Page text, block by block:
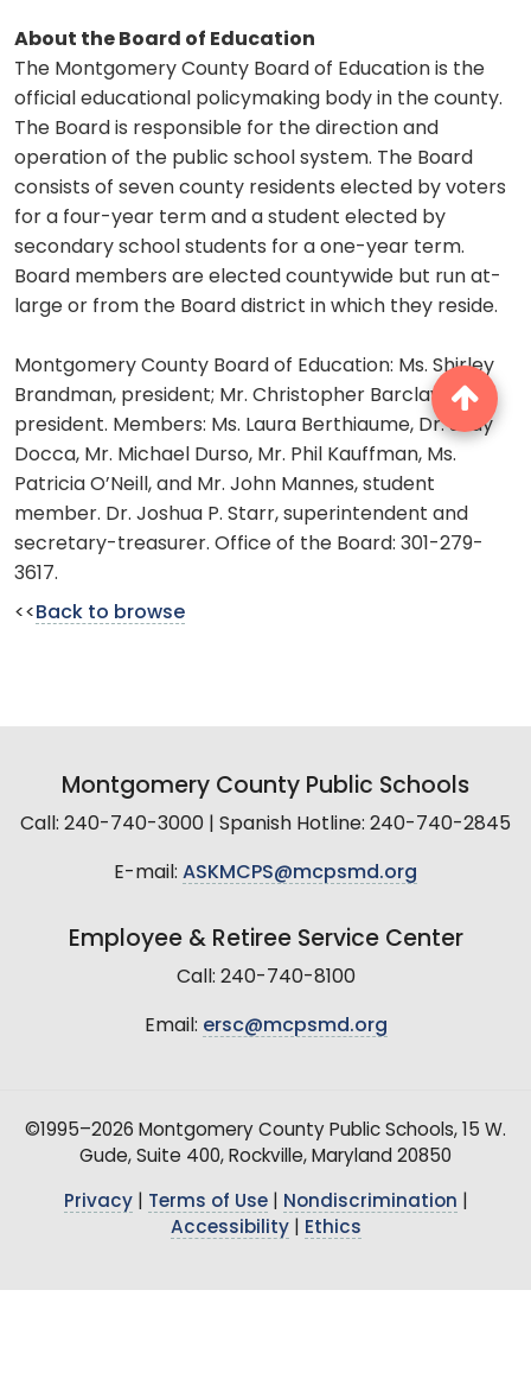
About the Board of Education
The Montgomery County Board of Education is the
official educational policymaking body in the county.
The Board is responsible for the direction and
operation of the public school system. The Board
consists of seven county residents elected by voters
for a four-year term and a student elected by
secondary school students for a one-year term.
Board members are elected countywide but run at-
large or from the Board district in which they reside.
Montgomery County Board of Education: Ms. Shirley
Brandman, president; Mr. Christopher Barclay, vice
president. Members: Ms. Laura Berthiaume, Dr. Judy
Docca, Mr. Michael Durso, Mr. Phil Kauffman, Ms.
Patricia O’Neill, and Mr. John Mannes, student
member. Dr. Joshua P. Starr, superintendent and
secretary-treasurer. Office of the Board: 301-279-
3617.
<< Back to browse
Montgomery County Public Schools
Call: 240-740-3000 | Spanish Hotline: 240-740-2845
E-mail: ASKMCPS@mcpsmd.org
Employee & Retiree Service Center
Call: 240-740-8100
Email: ersc@mcpsmd.org
©1995–2026 Montgomery County Public Schools, 15 W.
Gude, Suite 400, Rockville, Maryland 20850
Privacy| Terms of Use| Nondiscrimination
Accessibility| Ethics